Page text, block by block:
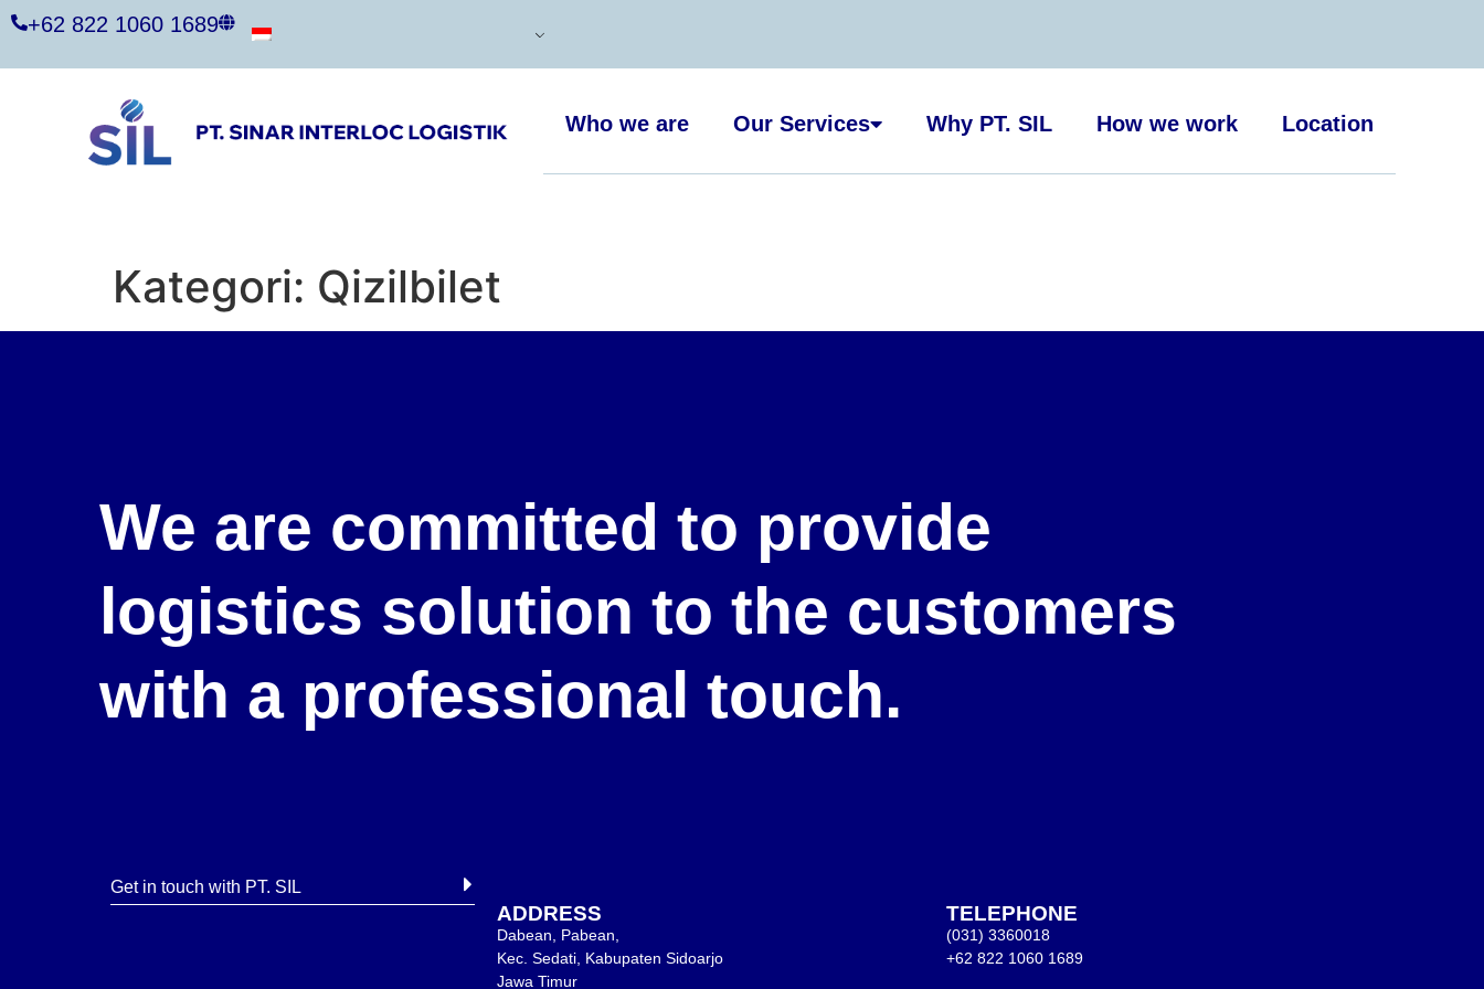
+62 822 1060 1689
Who we are Our Services Why PT. SIL How we work Location
Kategori: Qizilbilet
We are committed to provide
logistics solution to the customers
with a professional touch.
Get in touch with PT. SIL
ADDRESS
Dabean, Pabean,
Kec. Sedati, Kabupaten Sidoarjo
Jawa Timur
TELEPHONE
(031) 3360018
+62 822 1060 1689